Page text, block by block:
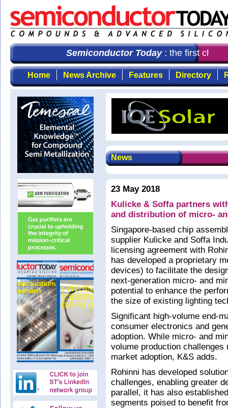
Semiconductor Today: the first choice
Home News Archive Features Directory
News
23 May 2018
Kulicke & Soffa partners
and distribution of micro-
Singapore-based chip
supplier Kulicke and Soffa
licensing agreement with
has developed a proprietary
devices) to facilitate the
next-generation micro- and
potential to enhance the
the size of existing lighting
Significant high-volume end-
consumer electronics and
adoption. While micro- and
volume production
market adoption, K&S adds.
Rohinni has developed
challenges, enabling greater
parallel, it has also
segments poised to benefit